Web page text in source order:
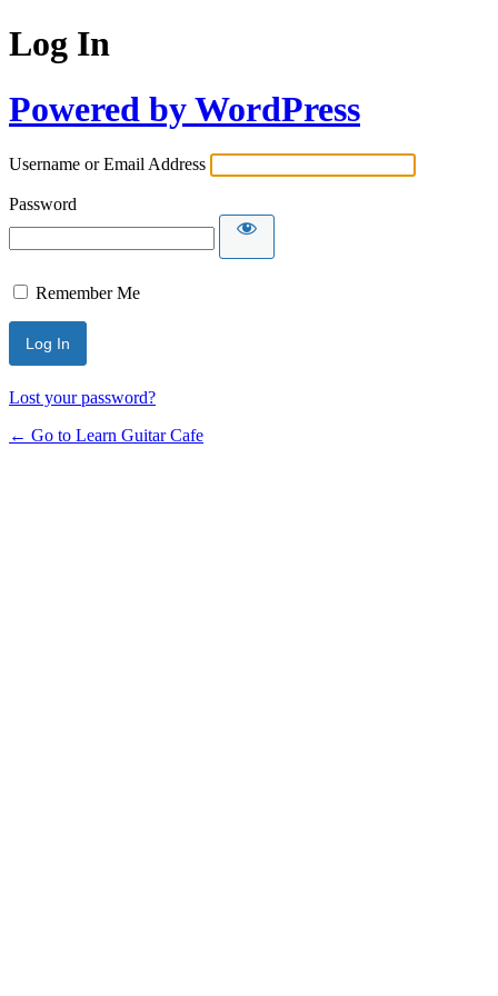
Log In
Powered by WordPress
Username or Email Address
Password
Remember Me
Lost your password?
← Go to Learn Guitar Cafe